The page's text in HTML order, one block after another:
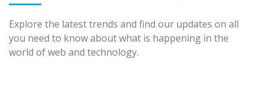
Talent Acquisition
Explore the latest trends and find our updates on all
you need to know about what is happening in the
world of web and technology.